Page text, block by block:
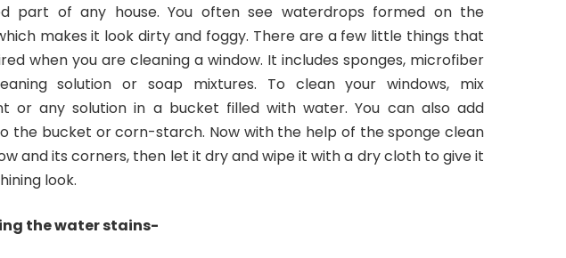
part of any house. You often see waterdrops formed on the
makes it look dirty and foggy. There are a few little things that
when you are cleaning a window. It includes sponges, microfiber
solution or soap mixtures. To clean your windows, mix
or any solution in a bucket filled with water. You can also add
the bucket or corn-starch. Now with the help of the sponge clean
and its corners, then let it dry and wipe it with a dry cloth to give it
look.
the water stains-